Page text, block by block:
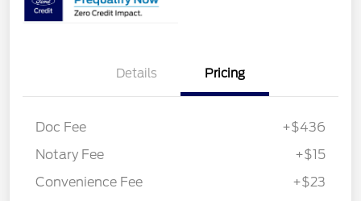
Details Pricing
Doc Fee
+$436
Notary Fee
+$15
Convenience Fee
+$23